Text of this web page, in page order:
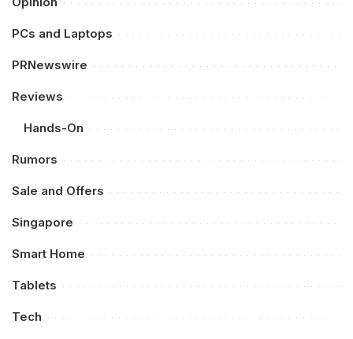
PCs and Laptops
PRNewswire
Reviews
Hands-On
Rumors
Sale and Offers
Singapore
Smart Home
Tablets
Tech